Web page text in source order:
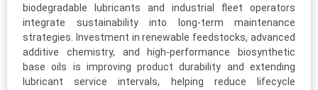
biodegradable lubricants and industrial fleet operators
integrate sustainability into long-term maintenance
strategies. Investment in renewable feedstocks, advanced
additive chemistry, and high-performance biosynthetic
base oils is improving product durability and extending
lubricant service intervals, helping reduce lifecycle